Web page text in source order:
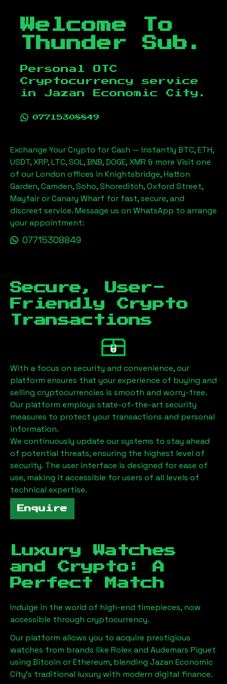
Welcome To
Thunder Sub.
Personal OTC
Cryptocurrency service
in Jazan Economic City .
07715308849
Exchange Your Crypto for Cash — Instantly BTC, ETH,
USDT, XRP, LTC, SOL, BNB, DOGE, XMR & more Visit one
of our London offices in Knightsbridge, Hatton
Garden, Camden, Soho, Shoreditch, Oxford Street,
Mayfair or Canary Wharf for fast, secure, and
discreet service. Message us on WhatsApp to arrange
your appointment:
07715308849
Secure, User-
Friendly Crypto
Transactions
With a focus on security and convenience, our
platform ensures that your experience of buying and
selling cryptocurrencies is smooth and worry-free.
Our platform employs state-of-the-art security
measures to protect your transactions and personal
information.
We continuously update our systems to stay ahead
of potential threats, ensuring the highest level of
security. The user interface is designed for ease of
use, making it accessible for users of all levels of
technical expertise.
Enquire
Luxury Watches
and Crypto: A
Perfect Match
Indulge in the world of high-end timepieces, now
accessible through cryptocurrency.
Our platform allows you to acquire prestigious
watches from brands like Rolex and Audemars Piguet
using Bitcoin or Ethereum, blending Jazan Economic
City's traditional luxury with modern digital finance.